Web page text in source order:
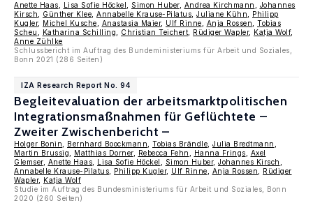
Anette Haas
Lisa Sofie Höckel Simon Huber, Andrea Kirchmann
Johannes
Kirsch
Günther Klee Annabelle Krause-Pilatus Juliane Kühn
Philipp
Kugler, Michel Kusche Anastasia Maier, Ulf Rinne Anja Rossen
Tobias
Scheu
Katharina Schilling Christian Teichert Rüdiger Wapler, Katja Wolf,
Anne Zühlke
Schlussbericht im Auftrag des Bundeministeriums für Arbeit und Soziales,
Bonn 2021 (286 Seiten)
IZA Research Report No. 94
Begleitevaluation der arbeitsmarktpolitischen
Integrationsmaßnahmen für Geflüchtete –
Zweiter Zwischenbericht –
Holger Bonin Bernhard Boockmann Tobias Brändle Julia Bredtmann
Martin Brussig
Matthias Dorner, Rebecca Fehn Hanna Frings
Axel
Glemser, Anette Haas Lisa Sofie Höckel Simon Huber, Johannes Kirsch
Annabelle Krause-Pilatus
Philipp Kugler, Ulf Rinne Anja Rossen
Rüdiger
Wapler, Katja Wolf
Studie im Auftrag des Bundesministeriums für Arbeit und Soziales, Bonn
2020 (260 Seiten)